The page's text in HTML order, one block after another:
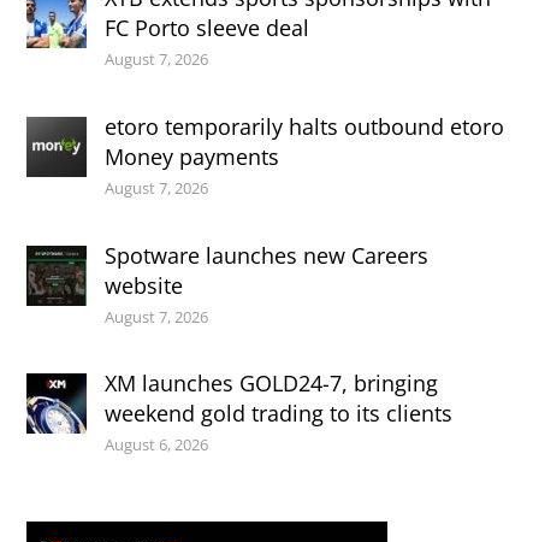
FC Porto sleeve deal
August 7, 2026
etoro temporarily halts outbound etoro
Money payments
August 7, 2026
Spotware launches new Careers
website
August 7, 2026
XM launches GOLD24-7, bringing
weekend gold trading to its clients
August 6, 2026